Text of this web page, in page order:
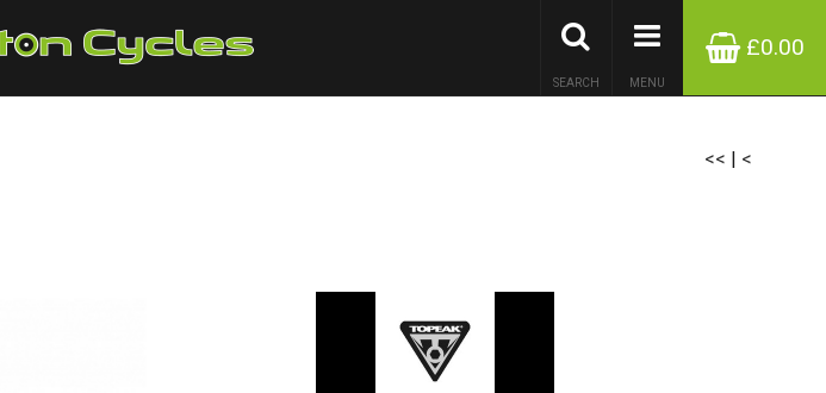
£0.00
MENU
SEARCH
<< | <